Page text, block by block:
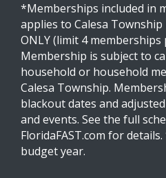
*Memberships included in
applies to Calesa
ONLY (limit 4 memberships
Membership is subject to
household or household
Calesa Township.
blackout dates and
and events. See the full
FloridaFAST.com for
budget year.